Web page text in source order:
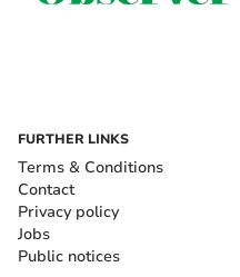
FURTHER LINKS
Terms & Conditions
Contact
Privacy policy
Jobs
Public notices